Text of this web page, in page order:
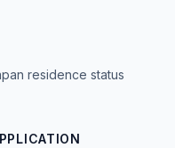
residence status